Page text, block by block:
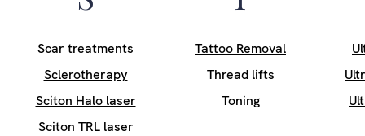
Scar treatments
Sclerotherapy
Sciton Halo laser
Sciton TRL laser
Tattoo Removal
Thread lifts
Toning